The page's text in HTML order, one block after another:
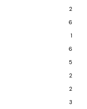
2
6
1
6
5
2
2
3